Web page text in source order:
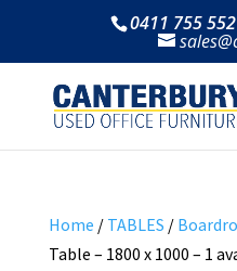
0411 755
Home / TABLES /
Table – 1800 x 1000 – 1